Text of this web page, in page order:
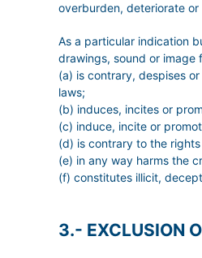
overburden, deteriorate
As a particular indication
drawings, sound or image
(a) is contrary, despises
laws;
(b) induces, incites or
(c) induce, incite or
(d) is contrary to the
(e) in any way harms the
(f) constitutes illicit,
3.- EXCLUSION